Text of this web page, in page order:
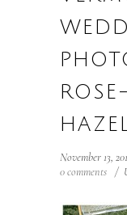
November 13,
0 comments /